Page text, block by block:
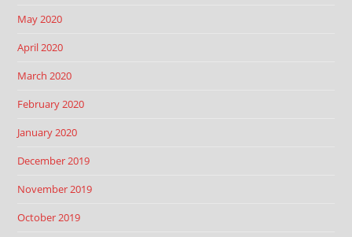
May 2020
April 2020
March 2020
February 2020
January 2020
December 2019
November 2019
October 2019